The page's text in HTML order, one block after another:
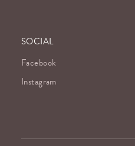
SOCIAL
Facebook
Instagram